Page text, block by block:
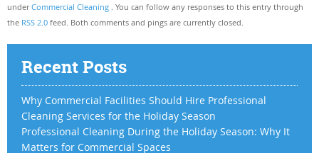
underCommercial Cleaning . You can follow any responses to this entry through
the RSS 2.0 feed. Both comments and pings are currently closed.
Recent Posts
Why Commercial Facilities Should Hire Professional
Cleaning Services for the Holiday Season
Professional Cleaning During the Holiday Season: Why It
Matters for Commercial Spaces